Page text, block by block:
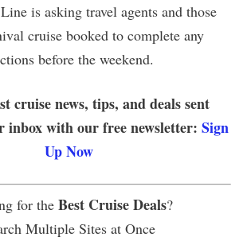
is asking travel agents and those
cruise booked to complete any
before the weekend.
cruise news, tips, and deals sent
inbox with our free newsletter: Sign
Up Now
for the Best Cruise Deals?
Multiple Sites at Once